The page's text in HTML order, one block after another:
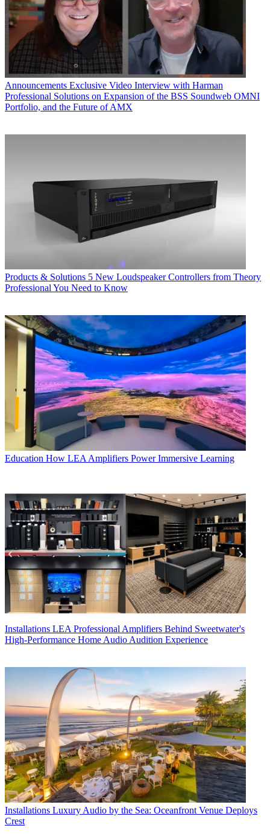
Announcements Exclusive Video Interview with Harman
Professional Solutions on Expansion of the BSS Soundweb OMNI
Portfolio, and the Future of AMX
Products & Solutions 5 New Loudspeaker Controllers from Theory
Professional You Need to Know
Education How LEA Amplifiers Power Immersive Learning
Installations LEA Professional Amplifiers Behind Sweetwater's
High-Performance Home Audio Audition Experience
Installations Luxury Audio by the Sea: Oceanfront Venue Deploys
Crest